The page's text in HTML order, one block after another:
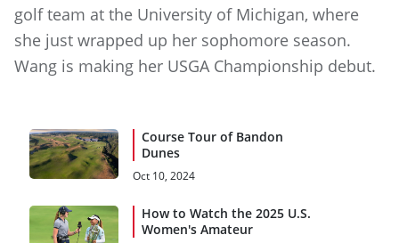
golf team at the University of Michigan, where
she just wrapped up her sophomore season.
Wang is making her USGA Championship debut.
Course Tour of Bandon
Dunes
Oct 10, 2024
How to Watch the 2025 U.S.
Women's Amateur